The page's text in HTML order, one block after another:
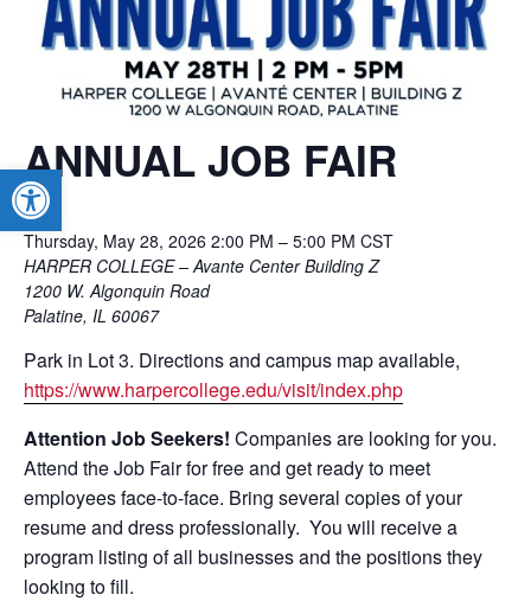
Open toolbar
ANNUAL JOB FAIR
Thursday, May 28, 2026 2:00 PM – 5:00 PM CST
HARPER COLLEGE – Avante Center Building Z
1200 W. Algonquin Road
Palatine, IL 60067
Park in Lot 3. Directions and campus map available,
https://www.harpercollege.edu/visit/index.php
Attention Job Seekers! Companies are looking for you.
Attend the Job Fair for free and get ready to meet
employees face-to-face. Bring several copies of your
resume and dress professionally. You will receive a
program listing of all businesses and the positions they
looking to fill.